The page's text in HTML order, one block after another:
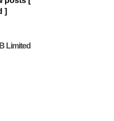
]
Limited